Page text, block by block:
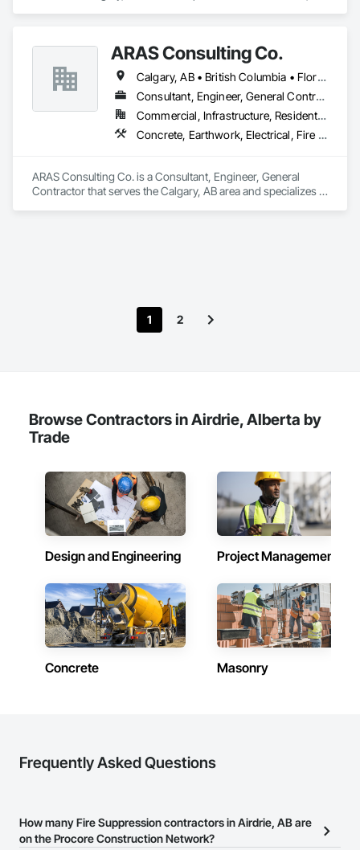
ARAS Consulting Co.
Calgary, AB • British Columbia • Florida
Consultant, Engineer, General Contractor
Commercial, Infrastructure, Residential
Concrete, Earthwork, Electrical, Fire Suppression, Heating Ventilating and Air Conditioning HVAC, Landscaping
ARAS Consulting Co. is a Consultant, Engineer, General
Contractor that serves the Calgary, AB area and specializes in
1 2
Browse Contractors in Airdrie, Alberta by
Trade
Design and Engineering Project Management
Concrete Masonry
Frequently Asked Questions
How many Fire Suppression contractors in Airdrie, AB are
on the Procore Construction Network?